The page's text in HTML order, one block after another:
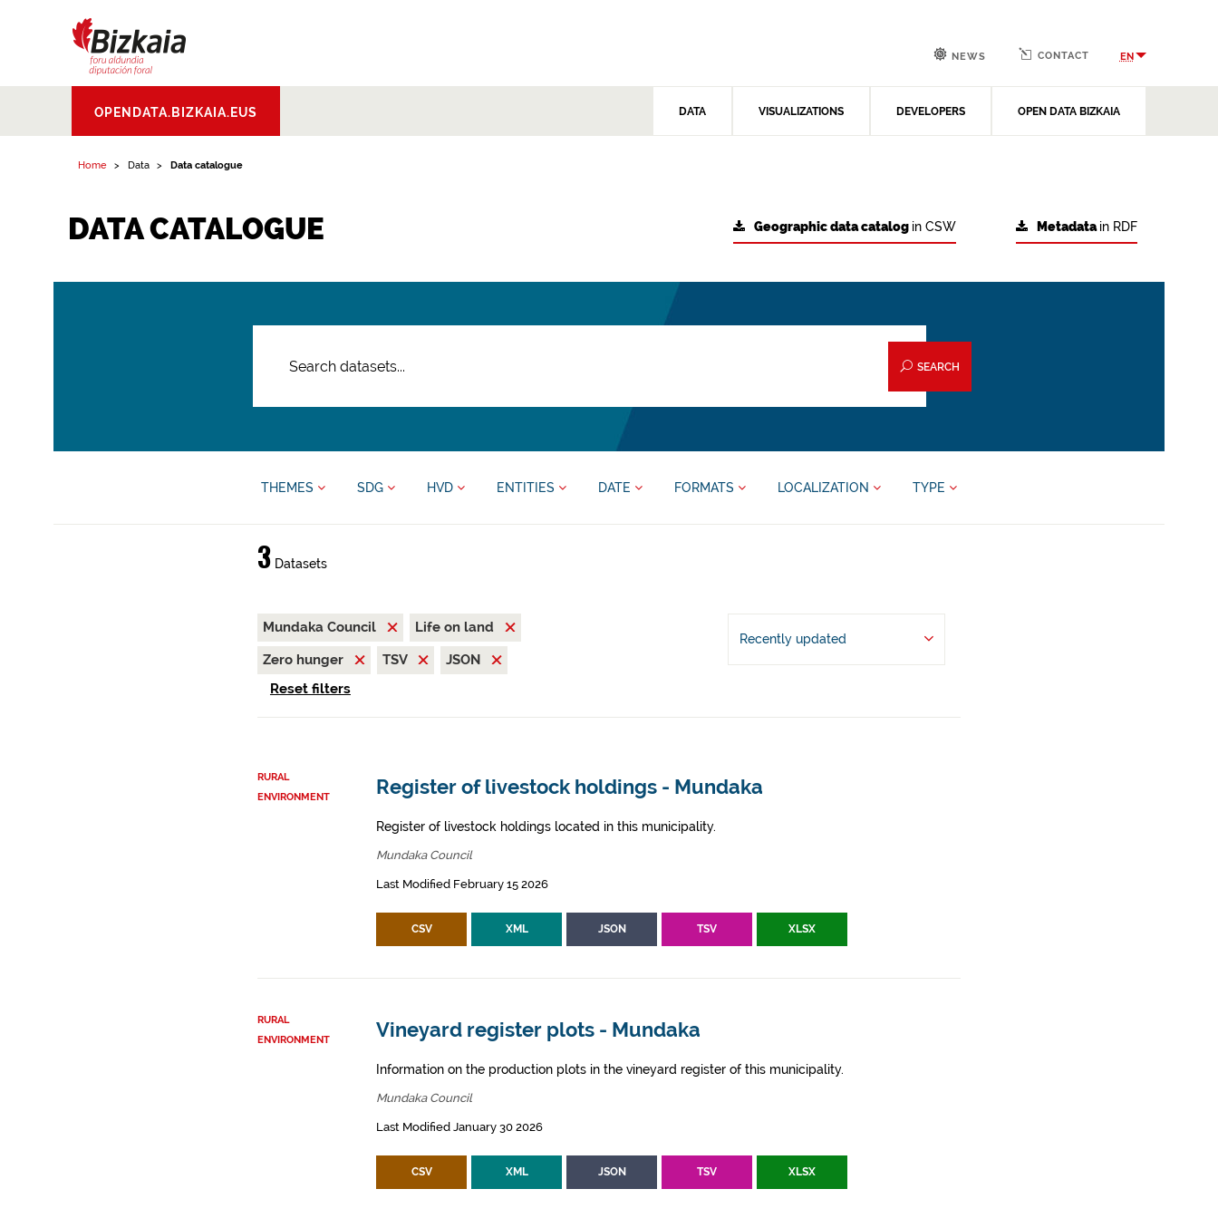
Aldundia.Diputacion
Foral de Bizkaia
OPENDATA.BIZKAIA.EUS DATA VISUALIZATIONS DEVELOPERS OPEN DATA BIZKAIA
NEWS CONTACT EN
Home Data Data catalogue
DATA CATALOGUE Metadatain RDF
Geographic data catalog in CSW
SEARCH
THEMES SDG HVD ENTITIES DATE FORMATS LOCALIZATION TYPE
3Datasets
Mundaka Council
Life on land
Zero hunger
TSV
JSON
Reset filters
Recently updated
RURAL
ENVIRONMENT
Register of livestock holdings - Mundaka
Register of livestock holdings located in this municipality.
Mundaka Council
Last Modified February 15 2026
CSV XML JSON TSV XLSX
RURAL
ENVIRONMENT
Vineyard register plots - Mundaka
Information on the production plots in the vineyard register of this municipality.
Mundaka Council
Last Modified January 30 2026
CSV XML JSON TSV XLSX